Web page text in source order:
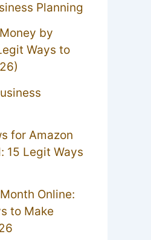
Planning
by
Ways to
for Amazon
15 Legit Ways
Online:
to Make